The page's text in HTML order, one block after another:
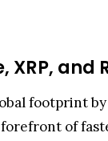
XRP,
footprint
of